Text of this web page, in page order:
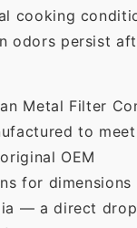
cooking
odors persist
Metal Filter
to
OEM
for dimensions
— a direct